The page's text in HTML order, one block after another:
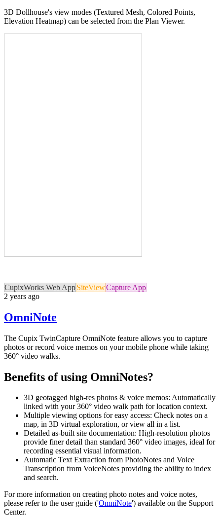
3D Dollhouse's view modes (Textured Mesh, Colored Points,
Elevation Heatmap) can be selected from the Plan Viewer.
CupixWorks Web AppSiteViewCapture App
2 years ago
OmniNote
The Cupix TwinCapture OmniNote feature allows you to capture
photos or record voice memos on your mobile phone while taking
360° video walks.
Benefits of using OmniNotes?
3D geotagged high-res photos & voice memos: Automatically
linked with your 360° video walk path for location context.
Multiple viewing options for easy access: Check notes on a
map, in 3D virtual exploration, or view all in a list.
Detailed as-built site documentation: High-resolution photos
provide finer detail than standard 360° video images, ideal for
recording essential visual information.
Automatic Text Extraction from PhotoNotes and Voice
Transcription from VoiceNotes providing the ability to index
and search.
For more information on creating photo notes and voice notes,
please refer to the user guide ('OmniNote') available on the Support
Center.